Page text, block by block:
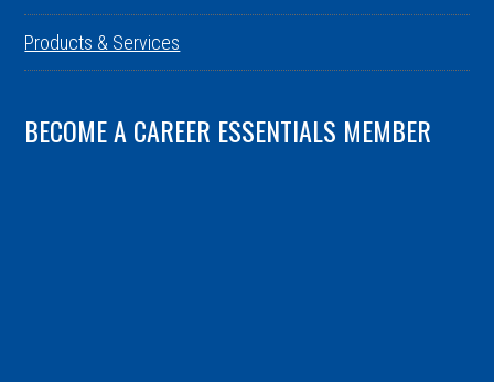
Products & Services
BECOME A CAREER ESSENTIALS MEMBER